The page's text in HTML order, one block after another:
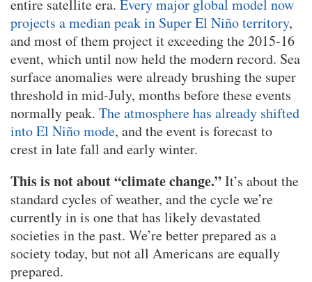
entire satellite era. Every major global model now
projects a median peak in Super El Niño territory,
and most of them project it exceeding the 2015-16
event, which until now held the modern record. Sea
surface anomalies were already brushing the super
threshold in mid-July, months before these events
normally peak. The atmosphere has already shifted
into El Niño mode, and the event is forecast to
crest in late fall and early winter.
This is not about “climate change.”It’s about the
standard cycles of weather, and the cycle we’re
currently in is one that has likely devastated
societies in the past. We’re better prepared as a
society today, but not all Americans are equally
prepared.